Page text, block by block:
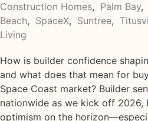
Construction Homes, Palm Bay,
Beach, SpaceX, Suntree,
Living
How is builder confidence
and what does that mean for
Space Coast market? Builder
nationwide as we kick off 2026,
optimism on the